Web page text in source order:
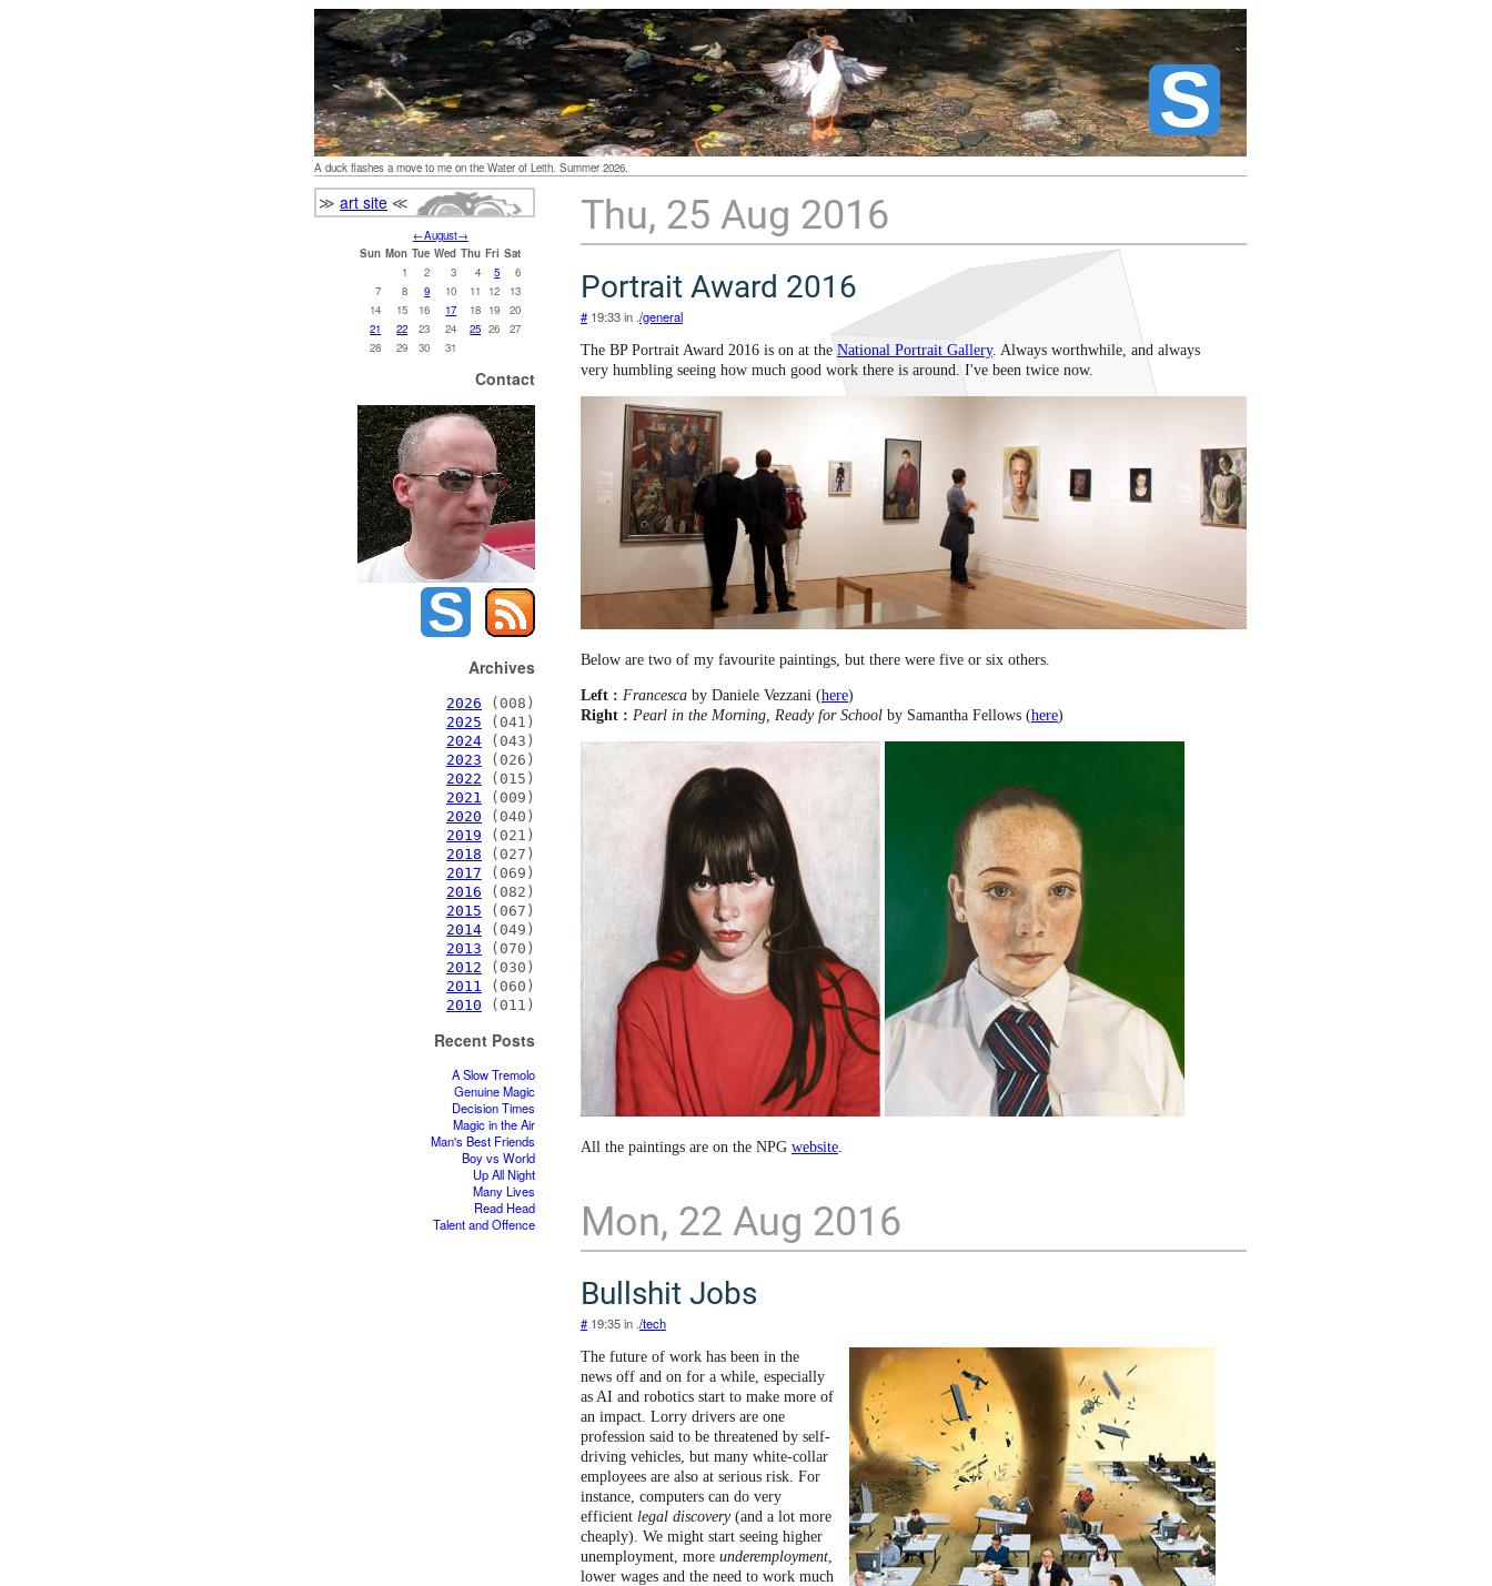
A duck flashes a move to me on the Water of Leith. Summer 2026.
≫ art site ≪
←August→
Sun Mon Tue Wed Thu Fri Sat
1
2 3 4 5
6
7
8 9 10 11 12
13
14
15 16 17 18 19
20
21
22 23 24 25 26
27
28
29 30 31
Contact
Archives
2026 (008)
2025 (041)
2024 (043)
2023 (026)
2022 (015)
2021 (009)
2020 (040)
2019 (021)
2018 (027)
2017 (069)
2016 (082)
2015 (067)
2014 (049)
2013 (070)
2012 (030)
2011 (060)
2010 (011)
Recent Posts
A Slow Tremolo
Genuine Magic
Decision Times
Magic in the Air
Man's Best Friends
Boy vs World
Up All Night
Many Lives
Read Head
Talent and Offence
Thu, 25 Aug 2016
Portrait Award 2016
# 19:33 in ./general
The BP Portrait Award 2016 is on at theNational Portrait Gallery. Always worthwhile, and always
very humbling seeing how much good work there is around. I've been twice now.
Below are two of my favourite paintings, but there were five or six others.
Left : Francesca by Daniele Vezzani (here)
Right : Pearl in the Morning, Ready for School by Samantha Fellows (here)
All the paintings are on the NPG website
Mon, 22 Aug 2016
Bullshit Jobs
# 19:35 in ./tech
The future of work has been in the
news off and on for a while, especially
as AI and robotics start to make more of
an impact. Lorry drivers are one
profession said to be threatened by self-
driving vehicles, but many white-collar
employees are also at serious risk. For
instance, computers can do very
efficient legal discovery(and a lot more
cheaply). We might start seeing higher
unemployment, more underemployment
lower wages and the need to work much